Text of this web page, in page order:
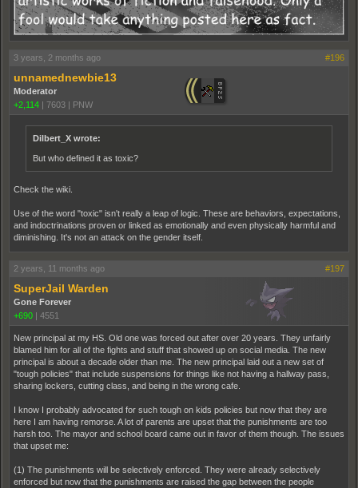
3 years, 2 months ago #196
unnamednewbie13
Moderator
+2,114
7603 PNW
Dilbert_X wrote:
But who defined it as toxic?
Check the wiki.
Use of the word "toxic" isn't really a leap of logic. These are behaviors, expectations,
and indoctrinations proven or linked as emotionally and even physically harmful and
diminishing. It's not an attack on the gender itself.
2 years, 11 months ago #197
SuperJail Warden
Gone Forever
+690
4551
New principal at my HS. Old one was forced out after over 20 years. They unfairly
blamed him for all of the fights and stuff that showed up on social media. The new
principal is about a decade older than me. The new principal laid out a new set of
"tough policies" that include suspensions for things like not having a hallway pass,
sharing lockers, cutting class, and being in the wrong cafe.
I know I probably advocated for such tough on kids policies but now that they are
here I am having remorse. A lot of parents are upset that the punishments are too
harsh too. The mayor and school board came out in favor of them though. The issues
that upset me:
(1) The punishments will be selectively enforced. They were already selectively
enforced but now that the punishments are raised the gap between the people